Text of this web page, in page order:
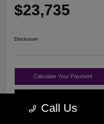
$23,735
Disclosure
Calculate Your Payment
Call Us